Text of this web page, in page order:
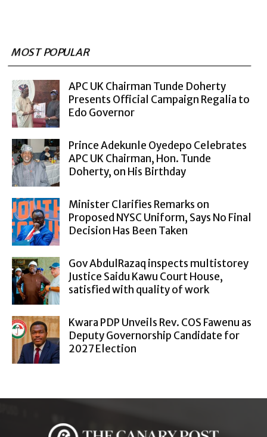
MOST POPULAR
APC UK Chairman Tunde Doherty
Presents Official Campaign Regalia to
Edo Governor
Prince Adekunle Oyedepo Celebrates
APC UK Chairman, Hon. Tunde
Doherty, on His Birthday
Minister Clarifies Remarks on
Proposed NYSC Uniform, Says No Final
Decision Has Been Taken
Gov AbdulRazaq inspects multistorey
Justice Saidu Kawu Court House,
satisfied with quality of work
Kwara PDP Unveils Rev. COS Fawenu as
Deputy Governorship Candidate for
2027 Election